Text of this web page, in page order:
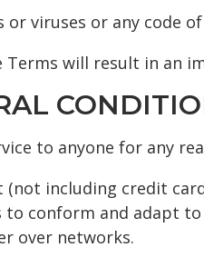
viruses or any code
will result in an
to anyone for any
including credit
to conform and adapt
over networks.